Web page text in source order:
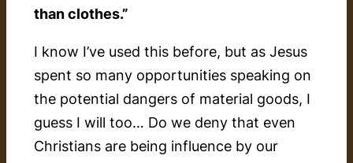
than clothes.”
I know I’ve used this before, but as Jesus
spent so many opportunities speaking on
the potential dangers of material goods, I
guess I will too… Do we deny that even
Christians are being influence by our